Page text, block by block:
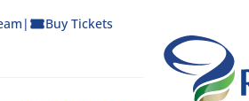
| Buy Tickets